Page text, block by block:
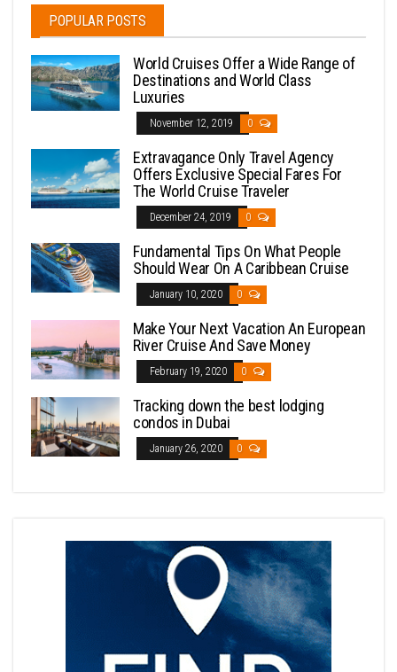
POPULAR POSTS
World Cruises Offer a Wide Range of
Destinations and World Class
Luxuries
November 12, 2019 0
Extravagance Only Travel Agency
Offers Exclusive Special Fares For
The World Cruise Traveler
December 24, 2019 0
Fundamental Tips On What People
Should Wear On A Caribbean Cruise
January 10, 2020 0
Make Your Next Vacation An European
River Cruise And Save Money
February 19, 2020 0
Tracking down the best lodging
condos in Dubai
January 26, 2020 0